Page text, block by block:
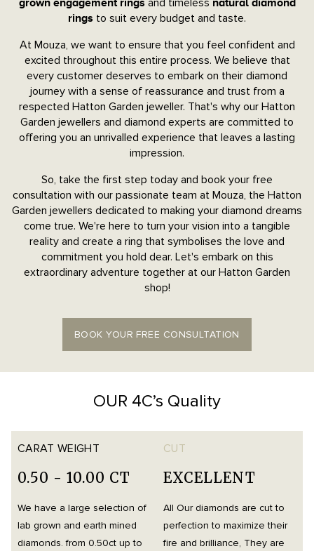
grown engagement rings
natural diamond
rings to suit every budget and taste.
At Mouza, we want to ensure that you feel confident and
excited throughout this entire process. We believe that
every customer deserves to embark on their diamond
journey with a sense of reassurance and trust from a
respected Hatton Garden jeweller. That's why our Hatton
Garden jewellers and diamond experts are committed to
offering you an unrivalled experience that leaves a lasting
impression.
So, take the first step today and book your free
consultation with our passionate team at Mouza, the Hatton
Garden jewellers dedicated to making your diamond dreams
come true. We're here to turn your vision into a tangible
reality and create a ring that symbolises the love and
commitment you hold dear. Let's embark on this
extraordinary adventure together at our Hatton Garden
shop!
BOOK YOUR FREE CONSULTATION
OUR 4C’s Quality
CARAT WEIGHT
0.50 - 10.00 CT
We have a large selection of
lab grown and earth mined
diamonds. from 0.50ct up to
CUT
EXCELLENT
All Our diamonds are cut to
perfection to maximize their
fire and brilliance, They are